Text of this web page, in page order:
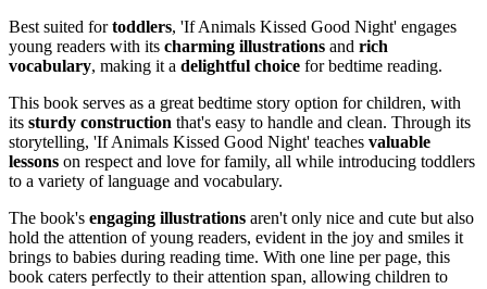
Best suited fortoddlers, 'If Animals Kissed Good Night' engages
young readers with its charming illustrations and rich
vocabulary, making it a delightful choice for bedtime reading.
This book serves as a great bedtime story option for children, with
its sturdy construction that's easy to handle and clean. Through its
storytelling, 'If Animals Kissed Good Night' teaches valuable
lessons on respect and love for family, all while introducing toddlers
to a variety of language and vocabulary.
The book's engaging illustrations aren't only nice and cute but also
hold the attention of young readers, evident in the joy and smiles it
brings to babies during reading time. With one line per page, this
book caters perfectly to their attention span, allowing children to